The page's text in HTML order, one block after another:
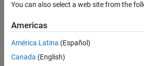
Artyom
26 Jul
2012
You can also select a web site from the
Americas
América Latina (Español)
Canada (English)